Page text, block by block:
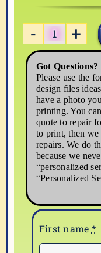
FOOD-
quantity
Got Questions?
Please use the
design files
have a photo
printing. You
quote to repair
to print, then
repairs. We do
because we
“personalized
“Personalized
First name *